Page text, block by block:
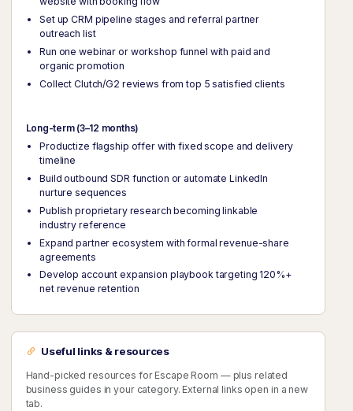
Set up CRM pipeline stages and referral partner
outreach list
Run one webinar or workshop funnel with paid and
organic promotion
Collect Clutch/G2 reviews from top 5 satisfied clients
Long-term (3–12 months)
Productize flagship offer with fixed scope and delivery
timeline
Build outbound SDR function or automate LinkedIn
nurture sequences
Publish proprietary research becoming linkable
industry reference
Expand partner ecosystem with formal revenue-share
agreements
Develop account expansion playbook targeting 120%+
net revenue retention
Useful links & resources
Hand-picked resources for Escape Room — plus related
business guides in your category. External links open in a new
tab.